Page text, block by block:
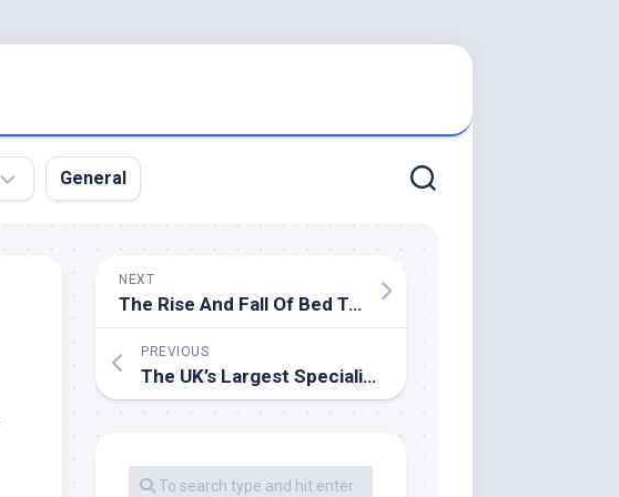
General
NEXT
The Rise And Fall Of Bed Tub & Beyond, One Of America’s Most Iconic Big
PREVIOUS
The UK’s Largest Specialist Bathroom Retailer